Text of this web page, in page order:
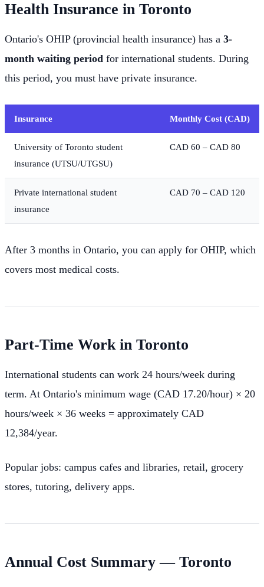
Health Insurance in Toronto
Ontario's OHIP (provincial health insurance) has a 3-
month waiting period for international students. During
this period, you must have private insurance.
Insurance Monthly Cost (CAD)
University of Toronto student
insurance (UTSU/UTGSU)
CAD 60 – CAD 80
Private international student
insurance
CAD 70 – CAD 120
After 3 months in Ontario, you can apply for OHIP, which
covers most medical costs.
Part-Time Work in Toronto
International students can work 24 hours/week during
term. At Ontario's minimum wage (CAD 17.20/hour) × 20
hours/week × 36 weeks = approximately CAD
12,384/year.
Popular jobs: campus cafes and libraries, retail, grocery
stores, tutoring, delivery apps.
Annual Cost Summary — Toronto